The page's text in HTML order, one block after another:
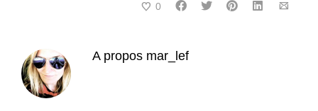
0
A propos mar_lef